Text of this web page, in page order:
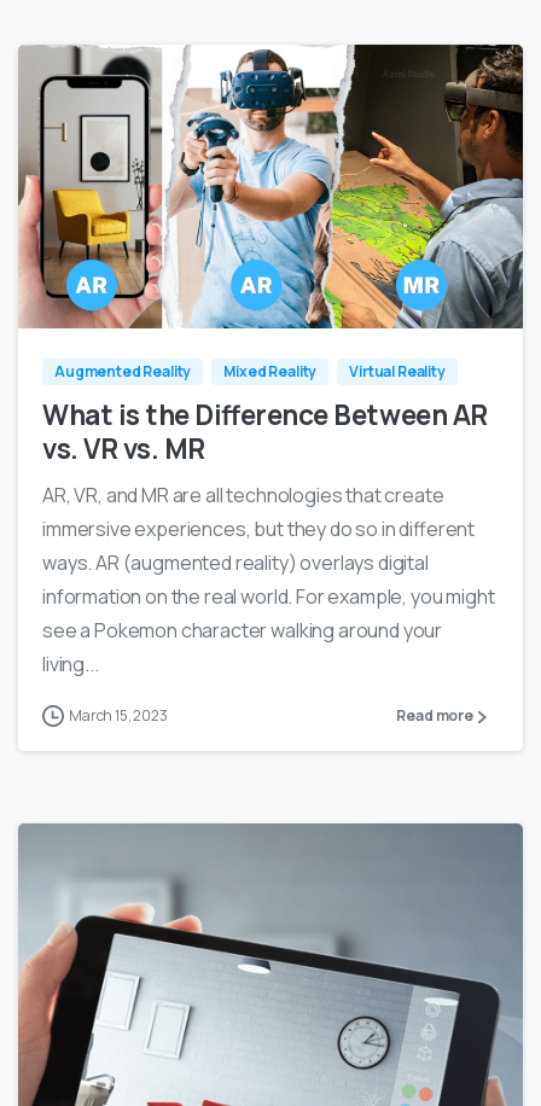
0 0
Augmented Reality Mixed Reality Virtual Reality
What is the Difference Between AR
vs. VR vs. MR
AR, VR, and MR are all technologies that create
immersive experiences, but they do so in different
ways. AR (augmented reality) overlays digital
information on the real world. For example, you might
see a Pokemon character walking around your
living...
March 15, 2023 Read more